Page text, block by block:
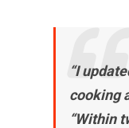
“I
cooking
“Within